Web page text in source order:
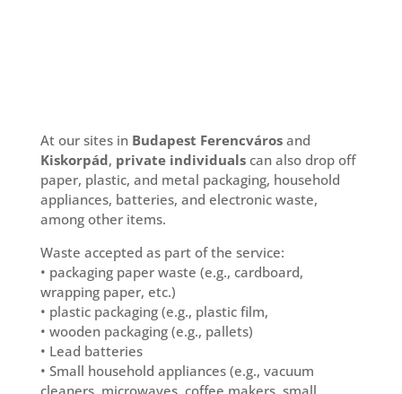
At our sites in Budapest Ferencvárosand
Kiskorpád, private individualscan also drop off
paper, plastic, and metal packaging, household
appliances, batteries, and electronic waste,
among other items.
Waste accepted as part of the service:
• packaging paper waste (e.g., cardboard,
wrapping paper, etc.)
• plastic packaging (e.g., plastic film,
• wooden packaging (e.g., pallets)
• Lead batteries
• Small household appliances (e.g., vacuum
cleaners, microwaves, coffee makers, small